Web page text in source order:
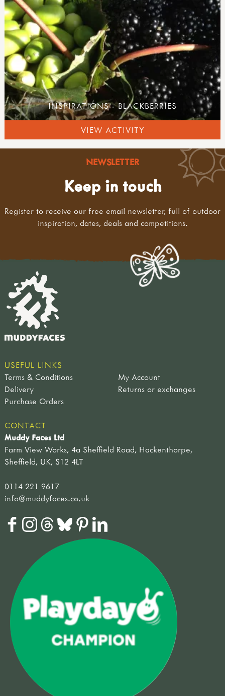
INSPIRATIONS - BLACKBERRIES
VIEW ACTIVITY
NEWSLETTER
Keep in touch
Register to receive our free email newsletter, full of outdoor
inspiration, dates, deals and competitions.
USEFUL LINKS
Terms & Conditions
My Account
Delivery
Returns or exchanges
Purchase Orders
CONTACT
Muddy Faces Ltd
Farm View Works, 4a Sheffield Road, Hackenthorpe,
Sheffield, UK, S12 4LT
0114 221 9617
info@muddyfaces.co.uk